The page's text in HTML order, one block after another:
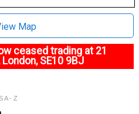
Map
ceased trading at 21
SE10 9BJ
A - Z